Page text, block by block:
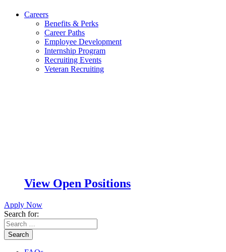
Careers
Benefits & Perks
Career Paths
Employee Development
Internship Program
Recruiting Events
Veteran Recruiting
View Open Positions
Apply Now
Search for:
Search